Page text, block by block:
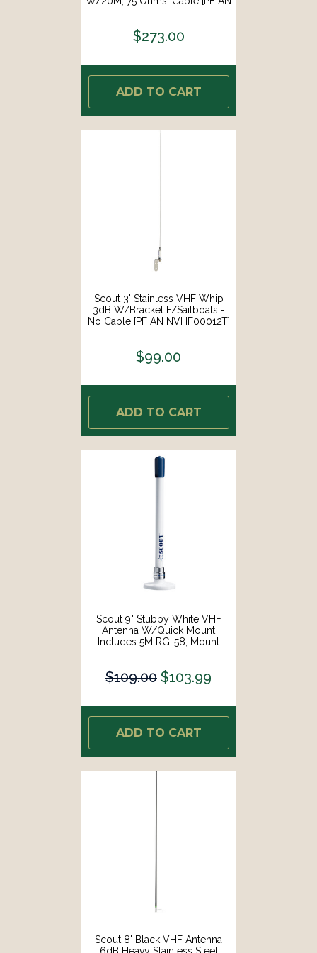
$273.00
ADD TO CART
Scout 3' Stainless VHF Whip
3dB W/Bracket F/Sailboats -
No Cable [PF AN NVHF00012T]
$99.00
ADD TO CART
Scout 9" Stubby White VHF
Antenna W/Quick Mount
Includes 5M RG-58, Mount
$109.00 $103.99
ADD TO CART
Scout 8' Black VHF Antenna
6dB Heavy Stainless Steel